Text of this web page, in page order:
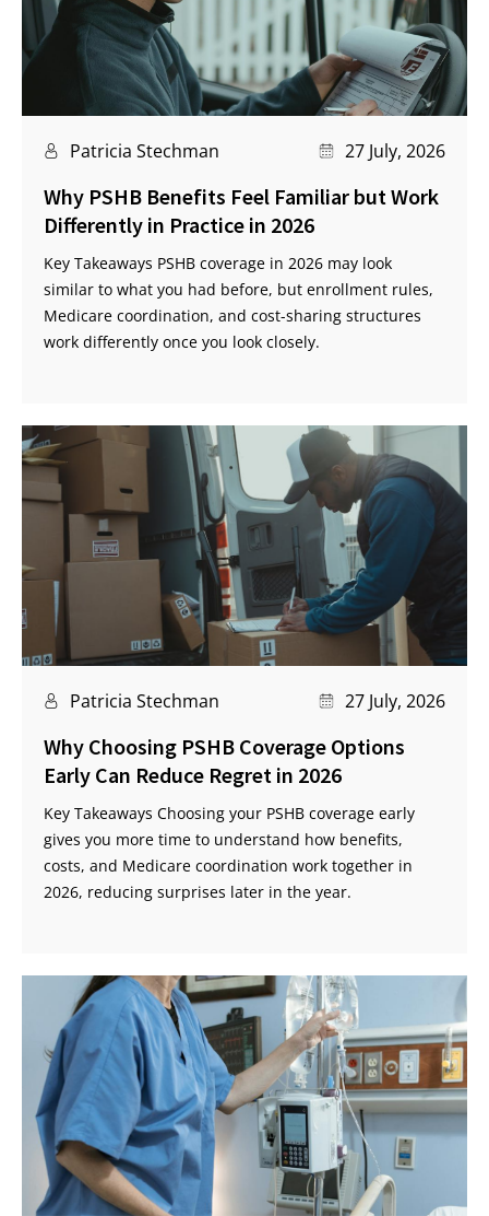
Patricia Stechman 27 July, 2026
Why PSHB Benefits Feel Familiar but Work
Differently in Practice in 2026
Key Takeaways PSHB coverage in 2026 may look
similar to what you had before, but enrollment rules,
Medicare coordination, and cost-sharing structures
work differently once you look closely.
Patricia Stechman 27 July, 2026
Why Choosing PSHB Coverage Options
Early Can Reduce Regret in 2026
Key Takeaways Choosing your PSHB coverage early
gives you more time to understand how benefits,
costs, and Medicare coordination work together in
2026, reducing surprises later in the year.